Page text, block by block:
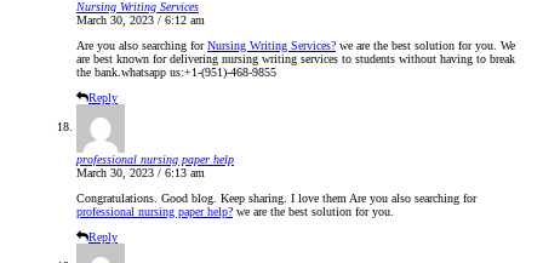
Nursing Writing Services
March 30, 2023 / 6:12 am
Are you also searching forNursing Writing Services? we are the best solution for you. We
are best known for delivering nursing writing services to students without having to break
the bank.whatsapp us:+1-(951)-468-9855
Reply
professional nursing paper help
March 30, 2023 / 6:13 am
Congratulations. Good blog. Keep sharing. I love them Are you also searching for
professional nursing paper help? we are the best solution for you.
Reply